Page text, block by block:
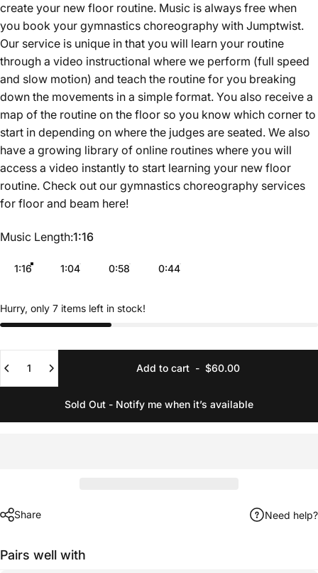
create your new floor routine. Music is always free when
you book your gymnastics choreography with Jumptwist.
Our service is unique in that you will learn your routine
through a video instructional where we perform (full speed
and slow motion) and teach the routine for you breaking
down the movements in a simple format. You also receive a
map of the routine on the floor so you know which corner to
start in depending on where the judges are seated. We also
have a growing library of online routines where you will
access a video instantly to start learning your new floor
routine. Check out our gymnastics choreography services
for floor and beam here!
Music Length
Music Length:1:16
1:16 1:04 0:58 0:44
Hurry, only 7 items left in stock!
Add to cart - $60.00
Sold Out - Notify me when it’s available
Share Need help?
Pairs well with